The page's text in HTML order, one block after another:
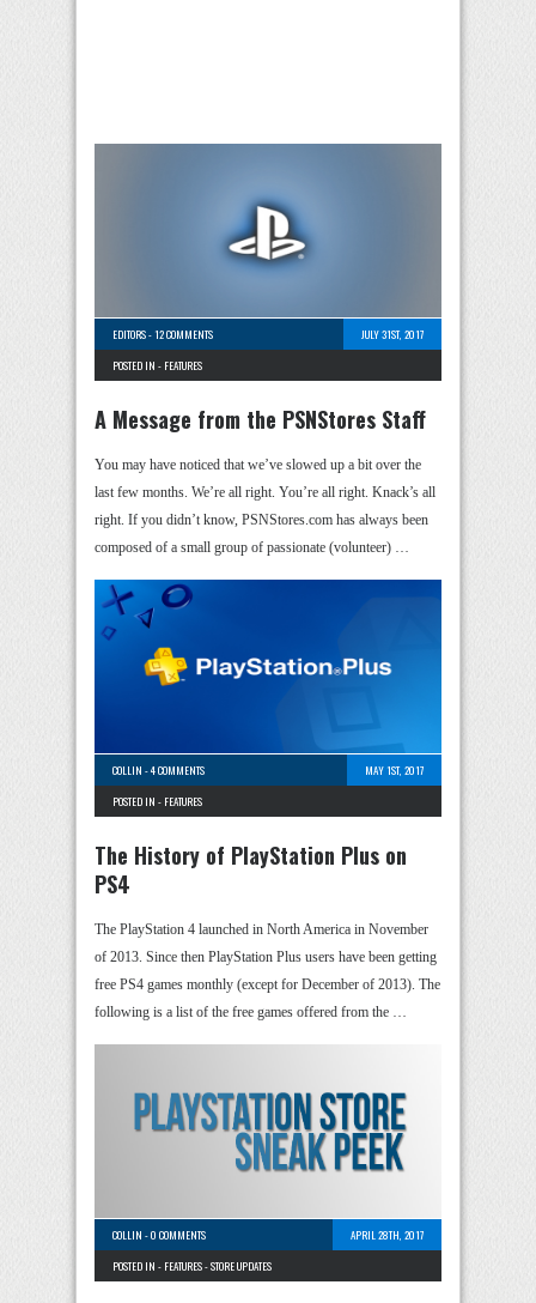
EDITORS-12 COMMENTS
JULY 31ST, 2017
POSTED IN - FEATURES
A Message from the PSNStores Staff
You may have noticed that we’ve slowed up a bit over the
last few months. We’re all right. You’re all right. Knack’s all
right. If you didn’t know, PSNStores.com has always been
composed of a small group of passionate (volunteer) …
COLLIN -4 COMMENTS
MAY 1ST, 2017
POSTED IN - FEATURES
The History of PlayStation Plus on
PS4
The PlayStation 4 launched in North America in November
of 2013. Since then PlayStation Plus users have been getting
free PS4 games monthly (except for December of 2013). The
following is a list of the free games offered from the …
COLLIN -0 COMMENTS
APRIL 28TH, 2017
POSTED IN - FEATURES-STORE UPDATES